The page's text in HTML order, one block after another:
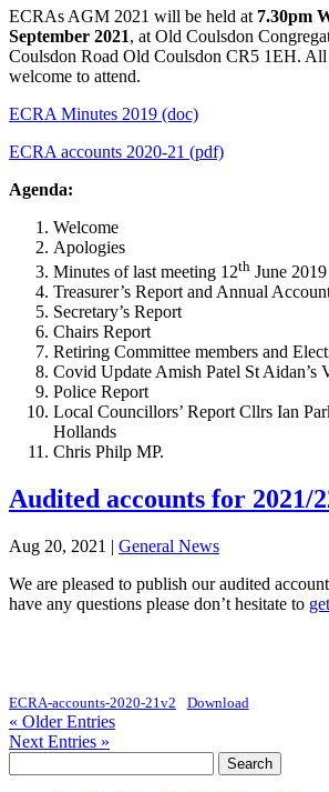
ECRAs AGM 2021 will be held at 7.30pm
September 2021, at Old Coulsdon
Coulsdon Road Old Coulsdon CR5 1EH. All
welcome to attend.
ECRA Minutes 2019 (doc)
ECRA accounts 2020-21 (pdf)
Agenda:
Welcome
Apologies
Minutes of last meeting 12th June 2019
Treasurer’s Report and Annual
Secretary’s Report
Chairs Report
Retiring Committee members and
Covid Update Amish Patel St Aidan’s
Police Report
Local Councillors’ Report Cllrs Ian
Hollands
Chris Philp MP.
Audited accounts for 2021/
Aug 20, 2021 | General News
We are pleased to publish our audited
have any questions please don’t hesitate to
ECRA-accounts-2020-21v2 Download
« Older Entries
Next Entries »
for: